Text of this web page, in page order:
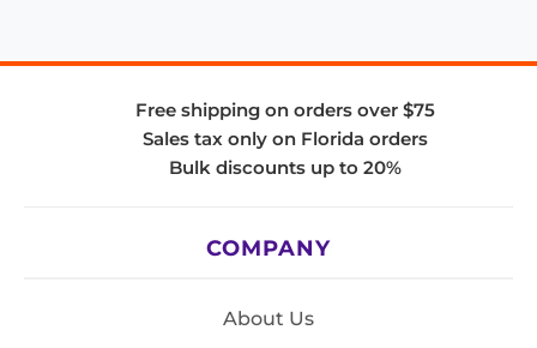
Free shipping on orders over $75
Sales tax only on Florida orders
Bulk discounts up to 20%
COMPANY
About Us